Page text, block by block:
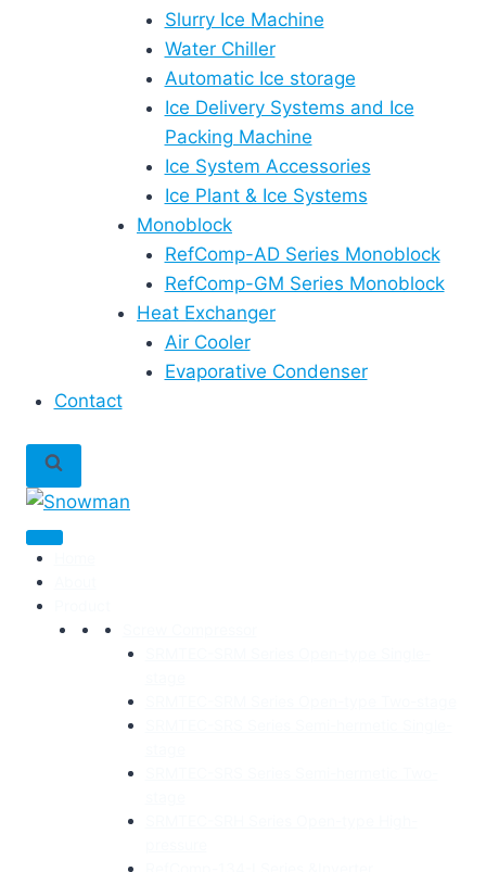
Slurry Ice Machine
Water Chiller
Automatic Ice storage
Ice Delivery Systems and Ice
Packing Machine
Ice System Accessories
Ice Plant & Ice Systems
Monoblock
RefComp-AD Series Monoblock
RefComp-GM Series Monoblock
Heat Exchanger
Air Cooler
Evaporative Condenser
Contact